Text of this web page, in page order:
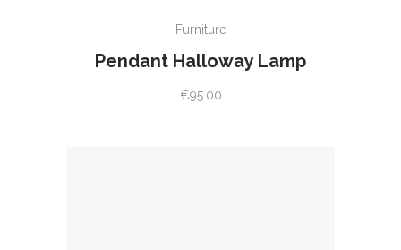
Furniture
Pendant Halloway Lamp
€95.00